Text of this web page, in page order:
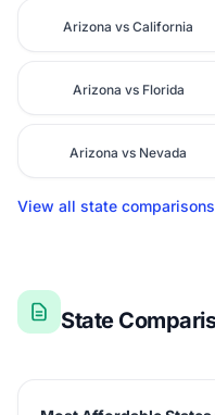
Arizona vs California
Arizona vs Florida
Arizona vs Nevada
View all state comparisons
State